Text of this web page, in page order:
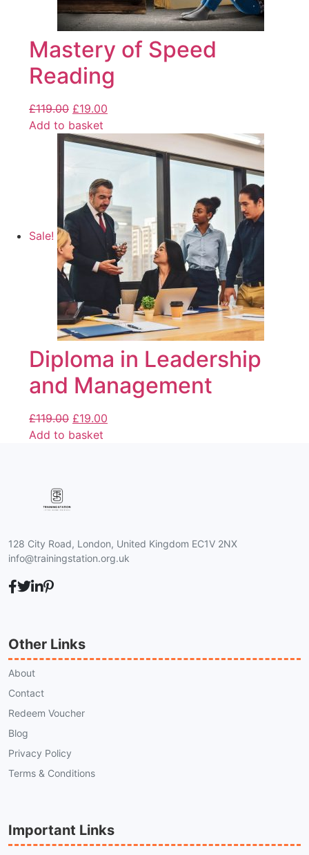
Mastery of Speed
Reading
£119.00 £19.00
Add to basket
Sale!
Diploma in Leadership
and Management
£119.00 £19.00
Add to basket
128 City Road, London, United Kingdom EC1V 2NX
info@trainingstation.org.uk
Other Links
About
Contact
Redeem Voucher
Blog
Privacy Policy
Terms & Conditions
Important Links